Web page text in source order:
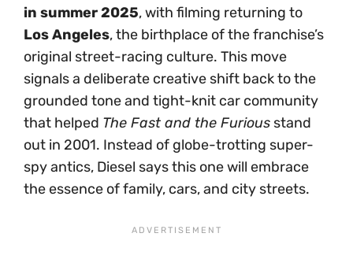
in summer 2025, with filming returning to
Los Angeles, the birthplace of the franchise’s
original street-racing culture. This move
signals a deliberate creative shift back to the
grounded tone and tight-knit car community
that helped The Fast and the Furious stand
out in 2001. Instead of globe-trotting super-
spy antics, Diesel says this one will embrace
the essence of family, cars, and city streets.